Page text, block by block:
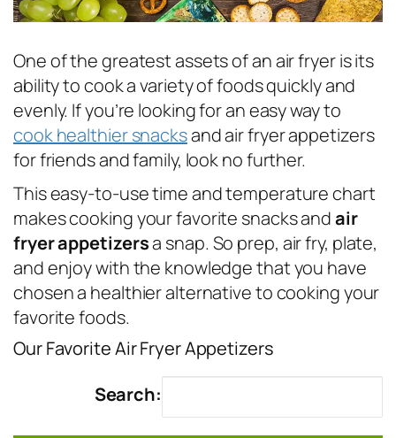
One of the greatest assets of an air fryer is its
ability to cook a variety of foods quickly and
evenly. If you’re looking for an easy way to
cook healthier snacksand air fryer appetizers
for friends and family, look no further.
This easy-to-use time and temperature chart
makes cooking your favorite snacks andair
fryer appetizersa snap. So prep, air fry, plate,
and enjoy with the knowledge that you have
chosen a healthier alternative to cooking your
favorite foods.
Our Favorite Air Fryer Appetizers
Search: